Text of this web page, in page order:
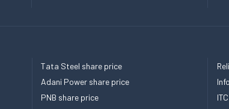
Tata Steel share price
Adani Power share price
PNB share price